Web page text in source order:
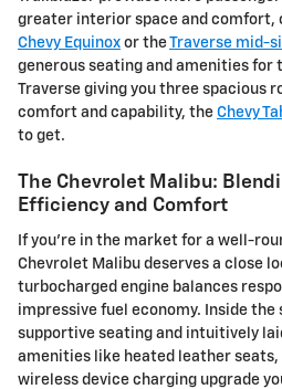
greater interior space and comfort,
Chevy Equinox or theTraverse mid-
generous seating and amenities for
Traverse giving you three spacious
comfort and capability, the Chevy
to get.
The Chevrolet Malibu:
Efficiency and Comfort
If you're in the market for a well-
Chevrolet Malibu deserves a close
turbocharged engine balances
impressive fuel economy. Inside the
supportive seating and intuitively
amenities like heated leather seats,
wireless device charging upgrade